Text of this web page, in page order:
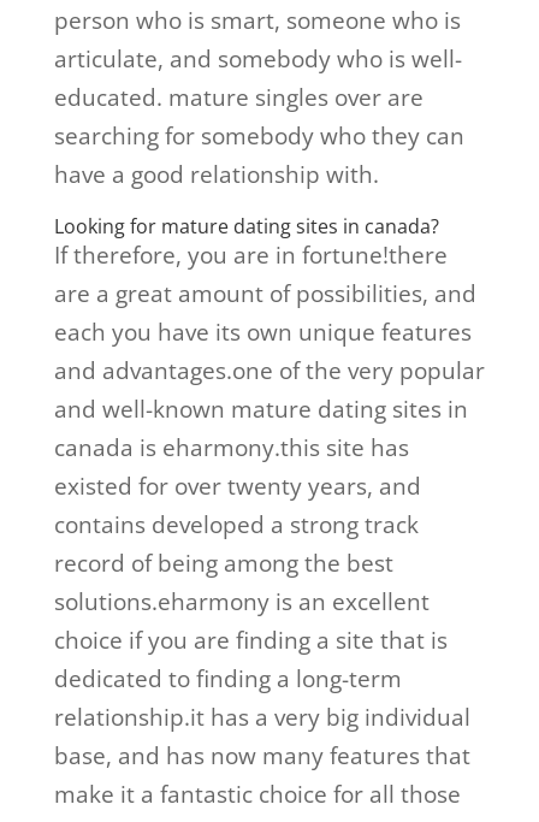
person who is smart, someone who is
articulate, and somebody who is well-
educated. mature singles over are
searching for somebody who they can
have a good relationship with.
Looking for mature dating sites in canada?
If therefore, you are in fortune!there
are a great amount of possibilities, and
each you have its own unique features
and advantages.one of the very popular
and well-known mature dating sites in
canada is eharmony.this site has
existed for over twenty years, and
contains developed a strong track
record of being among the best
solutions.eharmony is an excellent
choice if you are finding a site that is
dedicated to finding a long-term
relationship.it has a very big individual
base, and has now many features that
make it a fantastic choice for all those